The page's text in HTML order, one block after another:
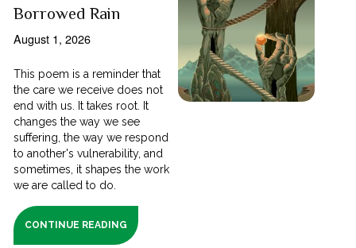
Borrowed Rain
August 1, 2026
This poem is a reminder that
the care we receive does not
end with us. It takes root. It
changes the way we see
suffering, the way we respond
to another's vulnerability, and
sometimes, it shapes the work
we are called to do.
CONTINUE READING